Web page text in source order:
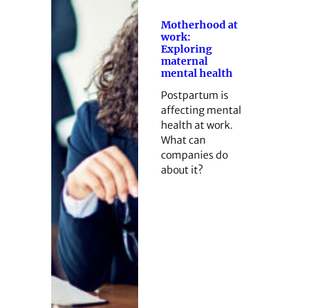
Motherhood at
work:
Exploring
maternal
mental health
Postpartum is
affecting mental
health at work.
What can
companies do
about it?